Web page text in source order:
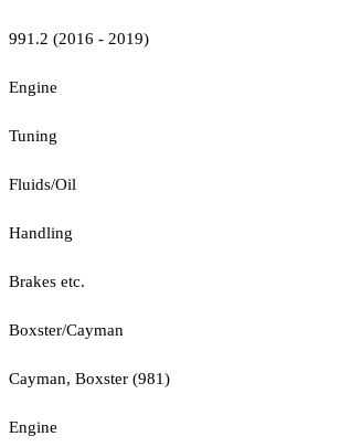
991.2 (2016 - 2019)
Engine
Tuning
Fluids/Oil
Handling
Brakes etc.
Boxster/Cayman
Cayman, Boxster (981)
Engine